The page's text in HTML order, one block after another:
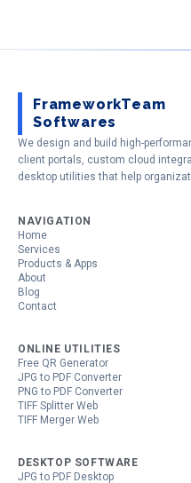
FrameworkTeam
Softwares
We design and build high-
client portals, custom cloud
desktop utilities that help
NAVIGATION
Home
Services
Products & Apps
About
Blog
Contact
ONLINE UTILITIES
Free QR Generator
JPG to PDF Converter
PNG to PDF Converter
TIFF Splitter Web
TIFF Merger Web
DESKTOP SOFTWARE
JPG to PDF Desktop